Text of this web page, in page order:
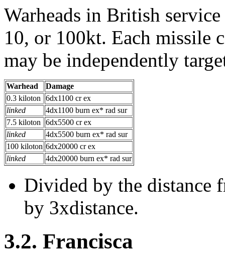
Warheads in British
10, or 100kt. Each missile
may be independently
Warhead
Damage
0.3 kiloton
6dx1100 cr ex
linked
4dx1100 burn ex* rad sur
7.5 kiloton
6dx5500 cr ex
linked
4dx5500 burn ex* rad sur
100 kiloton 6dx20000 cr ex
linked
4dx20000 burn ex* rad sur
Divided by the distance
by 3xdistance.
3.2. Francisca